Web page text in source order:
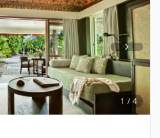
Item
1
of
4
1 / 4